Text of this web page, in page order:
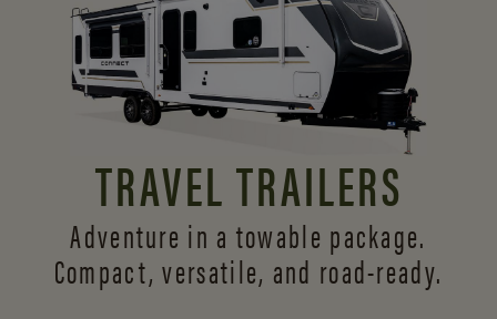
TRAVEL TRAILERS
Adventure in a towable package.
Compact, versatile, and road-ready.